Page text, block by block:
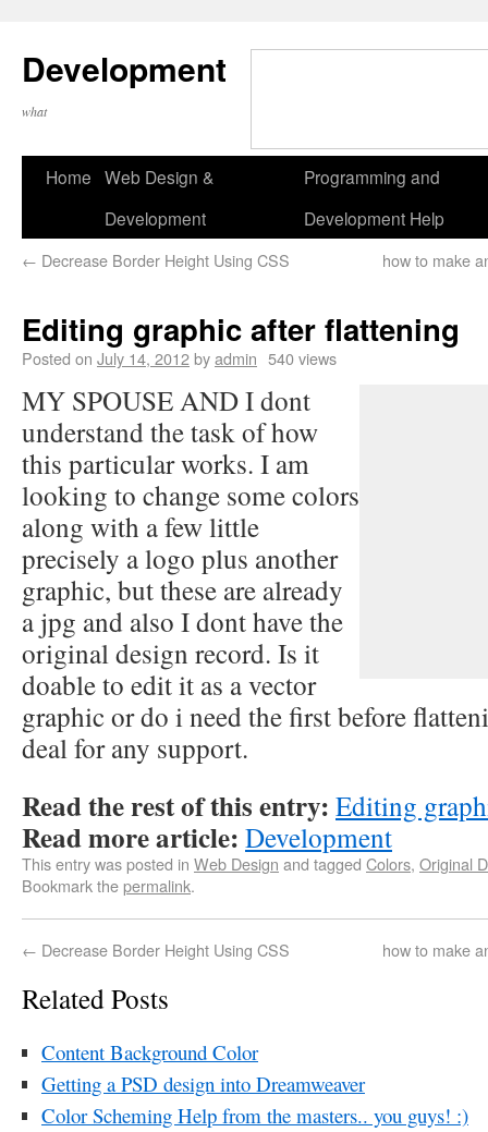
Development
what
Home Web Design &
Development
Programming and
Development Help
← Decrease Border Height Using CSS how to make
Editing graphic after flattening
Posted on July 14, 2012byadmin 540 views
MY SPOUSE AND I dont
understand the task of how
this particular works. I am
looking to change some colors
along with a few little
precisely a logo plus another
graphic, but these are already
a jpg and also I dont have the
original design record. Is it
doable to edit it as a vector
graphic or do i need the first before
deal for any support.
Read the rest of this entry: Editing
Read more article: Development
This entry was posted in Web Design and tagged Colors, Original
Bookmark thepermalink.
← Decrease Border Height Using CSS how to make
Related Posts
Content Background Color
Getting a PSD design into Dreamweaver
Color Scheming Help from the masters.. you guys! :)